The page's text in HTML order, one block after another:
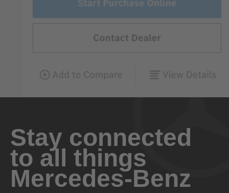
Stay connected
to all things
Mercedes-Benz